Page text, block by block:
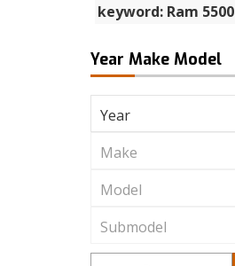
keyword: Ram 5500
Year Make Model